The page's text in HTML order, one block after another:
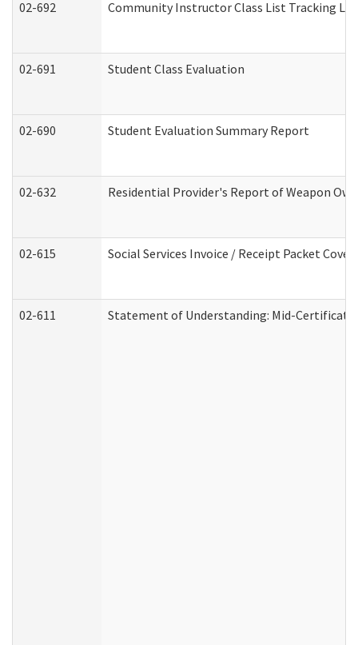
02-692 Community Instructor Class List Tracking
02-691 Student Class Evaluation
02-690 Student Evaluation Summary Report
02-632 Residential Provider's Report of Weapon
02-615 Social Services Invoice / Receipt Packet
02-611 Statement of Understanding: Mid-